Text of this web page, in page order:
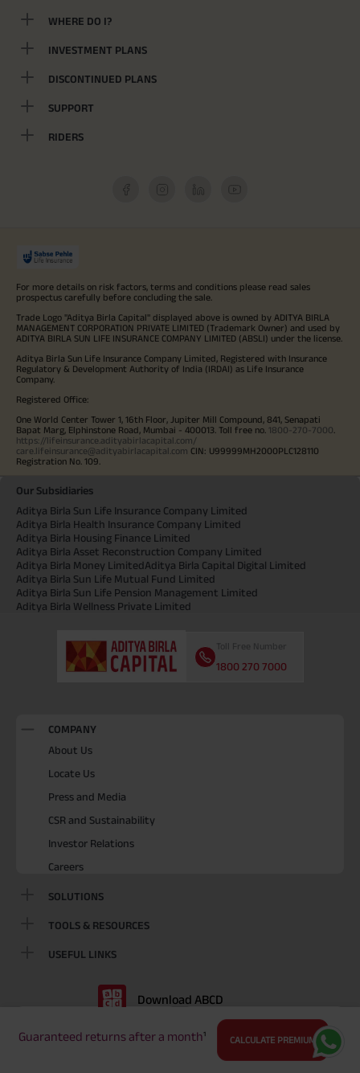
Guaranteed returns after a month¹ CALCULATE PREMIUM
WHERE DO I?
INVESTMENT PLANS
DISCONTINUED PLANS
SUPPORT
RIDERS
For more details on risk factors, terms and conditions please read sales
prospectus carefully before concluding the sale.
Trade Logo "Aditya Birla Capital" displayed above is owned by ADITYA BIRLA
MANAGEMENT CORPORATION PRIVATE LIMITED (Trademark Owner) and used by
ADITYA BIRLA SUN LIFE INSURANCE COMPANY LIMITED (ABSLI) under the license.
Aditya Birla Sun Life Insurance Company Limited, Registered with Insurance
Regulatory & Development Authority of India (IRDAI) as Life Insurance
Company.
Registered Office:
One World Center Tower 1, 16th Floor, Jupiter Mill Compound, 841, Senapati
Bapat Marg, Elphinstone Road, Mumbai - 400013. Toll free no. 1800-270-7000
https://lifeinsurance.adityabirlacapital.com/
care.lifeinsurance@adityabirlacapital.com CIN: U99999MH2000PLC128110
Registration No. 109.
Our Subsidiaries
Aditya Birla Sun Life Insurance Company Limited
Aditya Birla Health Insurance Company Limited
Aditya Birla Housing Finance Limited
Aditya Birla Asset Reconstruction Company Limited
Aditya Birla Money LimitedAditya Birla Capital Digital Limited
Aditya Birla Sun Life Mutual Fund Limited
Aditya Birla Sun Life Pension Management Limited
Aditya Birla Wellness Private Limited
Toll Free Number
1800 270 7000
COMPANY
About Us
Locate Us
Press and Media
CSR and Sustainability
Investor Relations
Careers
SOLUTIONS
TOOLS & RESOURCES
USEFUL LINKS
Download ABCD
Appstore